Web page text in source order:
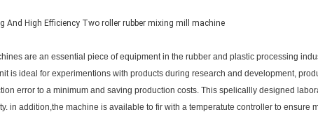
And High Efficiency Two roller rubber mixing mill machine
are an essential piece of equipment in the rubber and plastic processing
is ideal for experimentions with products during research and development,
error to a minimum and saving production costs. This spelicallly designed
in addition,the machine is available to fir with a temperatute controller to ensure